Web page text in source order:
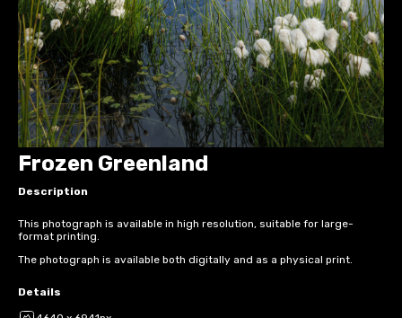
Frozen Greenland
Description
This photograph is available in high resolution, suitable for large-
format printing.
The photograph is available both digitally and as a physical print.
Details